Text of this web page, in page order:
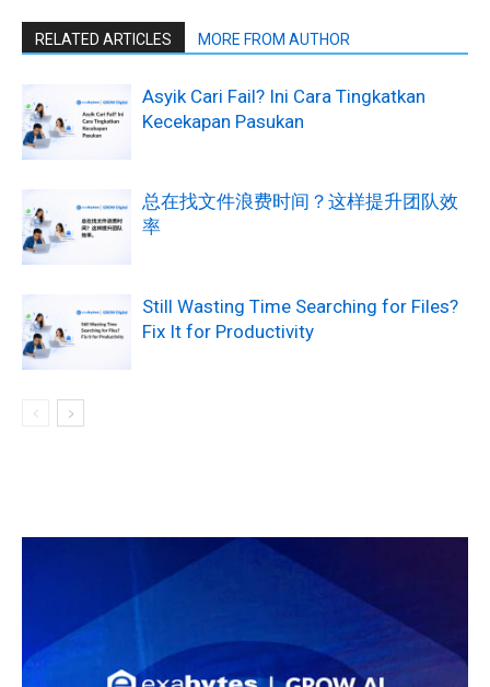
RELATED ARTICLES MORE FROM AUTHOR
Asyik Cari Fail? Ini Cara Tingkatkan
Kecekapan Pasukan
总在找文件浪费时间？这样提升团队效
率
Still Wasting Time Searching for Files?
Fix It for Productivity